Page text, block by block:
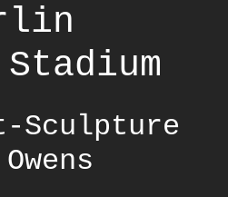
Sculpture